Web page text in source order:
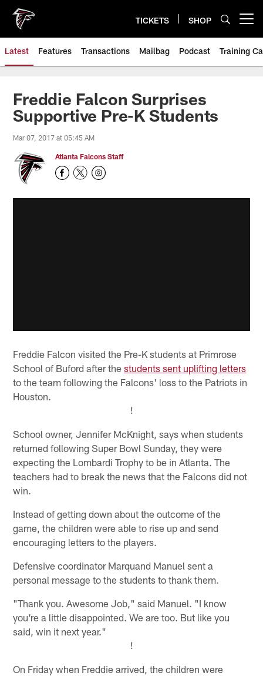
main
content
TICKETS SHOP
Latest Features Transactions Mailbag Podcast Training
Freddie Falcon Surprises
Supportive Pre-K Students
Mar 07, 2017 at 05:45 AM
Atlanta Falcons Staff
Freddie Falcon visited the Pre-K students at Primrose
School of Buford after thestudents sent uplifting letters
to the team following the Falcons' loss to the Patriots in
Houston.
!
School owner, Jennifer McKnight, says when students
returned following Super Bowl Sunday, they were
expecting the Lombardi Trophy to be in Atlanta. The
teachers had to break the news that the Falcons did not
win.
Instead of getting down about the outcome of the
game, the children were able to rise up and send
encouraging letters to the players.
Defensive coordinator Marquand Manuel sent a
personal message to the students to thank them.
"Thank you. Awesome Job," said Manuel. "I know
you're a little disappointed. We are too. But like you
said, win it next year."
!
On Friday when Freddie arrived, the children were